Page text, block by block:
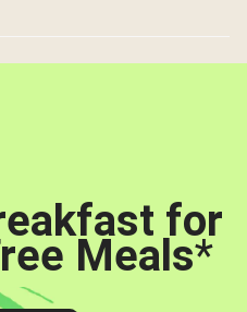
for
Meals*